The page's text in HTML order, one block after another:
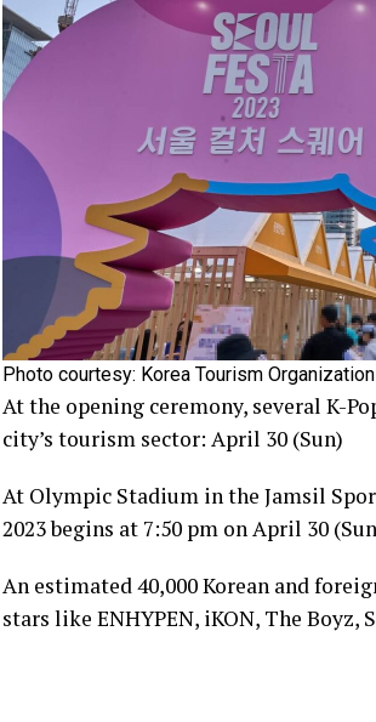
Photo courtesy: Korea Tourism Organization
At the opening ceremony, several K-
city’s tourism sector: April 30 (Sun)
At Olympic Stadium in the Jamsil
2023 begins at 7:50 pm on April 30
An estimated 40,000 Korean and
stars like ENHYPEN, iKON, The Boyz,